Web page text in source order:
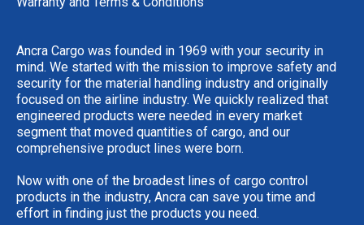
Ancra Cargo was founded in 1969 with your security in
mind. We started with the mission to improve safety and
security for the material handling industry and originally
focused on the airline industry. We quickly realized that
engineered products were needed in every market
segment that moved quantities of cargo, and our
comprehensive product lines were born.
Now with one of the broadest lines of cargo control
products in the industry, Ancra can save you time and
effort in finding just the products you need.